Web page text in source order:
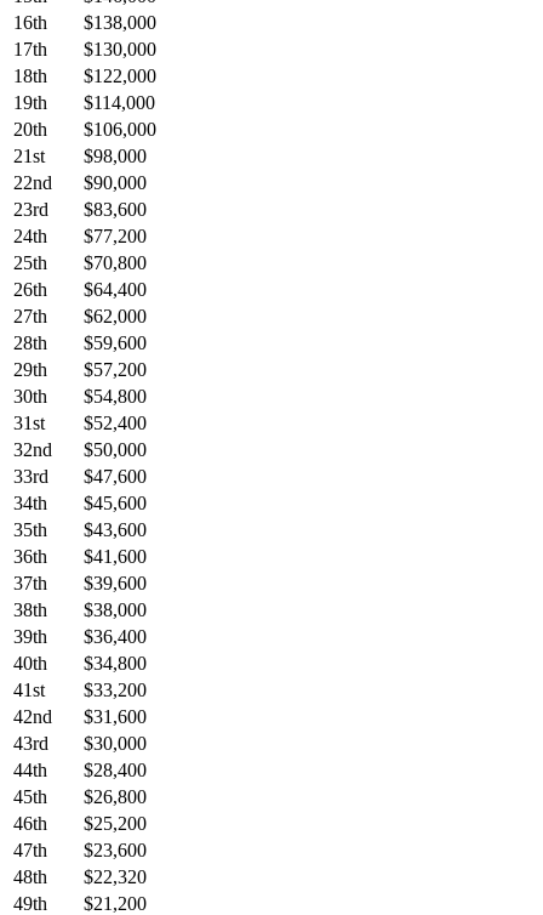
16th
$138,000
17th
$130,000
18th
$122,000
19th
$114,000
20th
$106,000
21st
$98,000
22nd
$90,000
23rd
$83,600
24th
$77,200
25th
$70,800
26th
$64,400
27th
$62,000
28th
$59,600
29th
$57,200
30th
$54,800
31st
$52,400
32nd
$50,000
33rd
$47,600
34th
$45,600
35th
$43,600
36th
$41,600
37th
$39,600
38th
$38,000
39th
$36,400
40th
$34,800
41st
$33,200
42nd
$31,600
43rd
$30,000
44th
$28,400
45th
$26,800
46th
$25,200
47th
$23,600
48th
$22,320
49th
$21,200